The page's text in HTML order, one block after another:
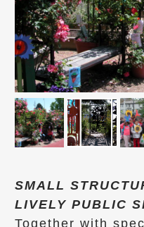
SMALL
LIVELY PUBLIC
Together with